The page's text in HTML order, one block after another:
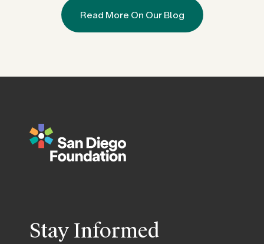
Read More On Our Blog
Stay Informed